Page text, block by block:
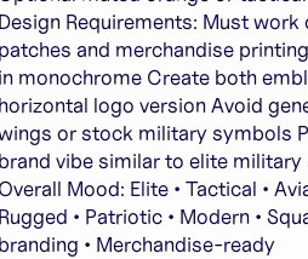
Design Requirements: Must
patches and merchandise
in monochrome Create both
horizontal logo version Avoid
or stock military symbols
brand vibe similar to elite military
Overall Mood: Elite • Tactical •
Rugged • Patriotic • Modern •
branding • Merchandise-ready